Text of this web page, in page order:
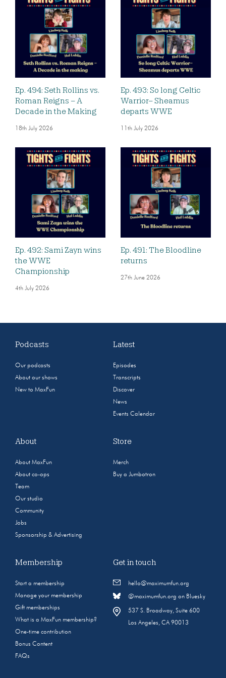
Ep. 494: Seth Rollins vs.
Roman Reigns – A
Decade in the Making
18th July 2026
Ep. 493: So long Celtic
Warrior– Sheamus
departs WWE
11th July 2026
Ep. 492: Sami Zayn wins
the WWE
Championship
4th July 2026
Ep. 491: The Bloodline
returns
27th June 2026
Podcasts
Our podcasts
About our shows
New to MaxFun
Latest
Episodes
Transcripts
Discover
News
Events Calendar
About
About MaxFun
About co-ops
Team
Our studio
Community
Jobs
Sponsorship & Advertising
Store
Merch
Buy a Jumbotron
Membership
Start a membership
Manage your membership
Gift memberships
What is a MaxFun membership?
One-time contribution
Bonus Content
FAQs
Get in touch
hello@maximumfun.org
@maximumfun.org on Bluesky
537 S. Broadway, Suite 600
Los Angeles, CA 90013